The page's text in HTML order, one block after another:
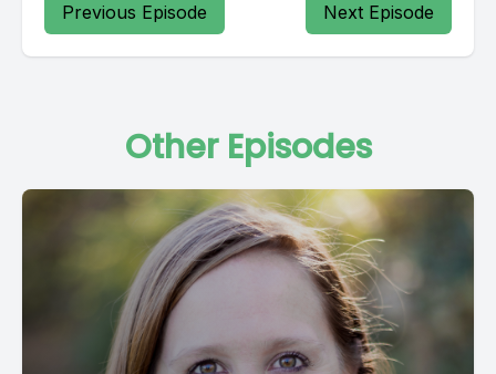
Previous Episode Next Episode
Other Episodes